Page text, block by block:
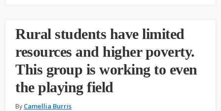
Rural students have limited
resources and higher poverty.
This group is working to even
the playing field
ByCamellia Burris